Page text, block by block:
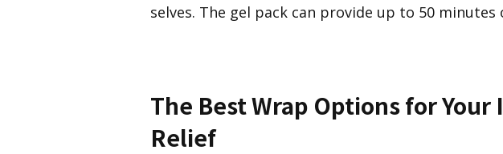
selves. The gel pack can provide up to 50
The Best Wrap Options for Your
Relief